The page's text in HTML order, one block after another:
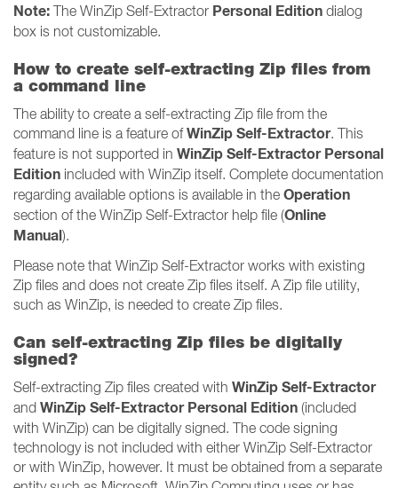
Note: The WinZip Self-Extractor Personal Edition dialog
box is not customizable.
How to create self-extracting Zip files from
a command line
The ability to create a self-extracting Zip file from the
command line is a feature ofWinZip Self-Extractor. This
feature is not supported in WinZip Self-Extractor Personal
Edition included with WinZip itself. Complete documentation
regarding available options is available in the Operation
section of the WinZip Self-Extractor help file (Online
Manual).
Please note that WinZip Self-Extractor works with existing
Zip files and does not create Zip files itself. A Zip file utility,
such as WinZip, is needed to create Zip files.
Can self-extracting Zip files be digitally
signed?
Self-extracting Zip files created with WinZip Self-Extractor
and WinZip Self-Extractor Personal Edition (included
with WinZip) can be digitally signed. The code signing
technology is not included with either WinZip Self-Extractor
or with WinZip, however. It must be obtained from a separate